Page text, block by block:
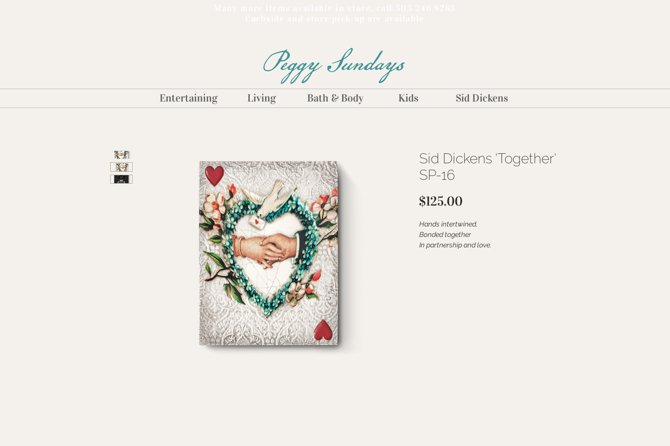
Peggy Sundays
Entertaining Living Bath & Body Kids Sid Dickens
Sid Dickens 'Together'
SP-16
$125.00
Hands intertwined,
Bonded together
In partnership and love.